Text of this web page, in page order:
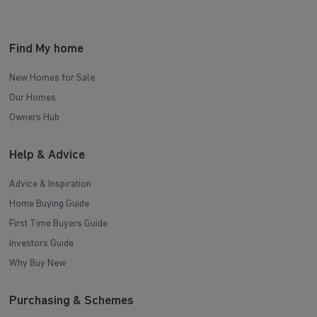
Find My home
New Homes for Sale
Our Homes
Owners Hub
Help & Advice
Advice & Inspiration
Home Buying Guide
First Time Buyers Guide
Investors Guide
Why Buy New
Purchasing & Schemes